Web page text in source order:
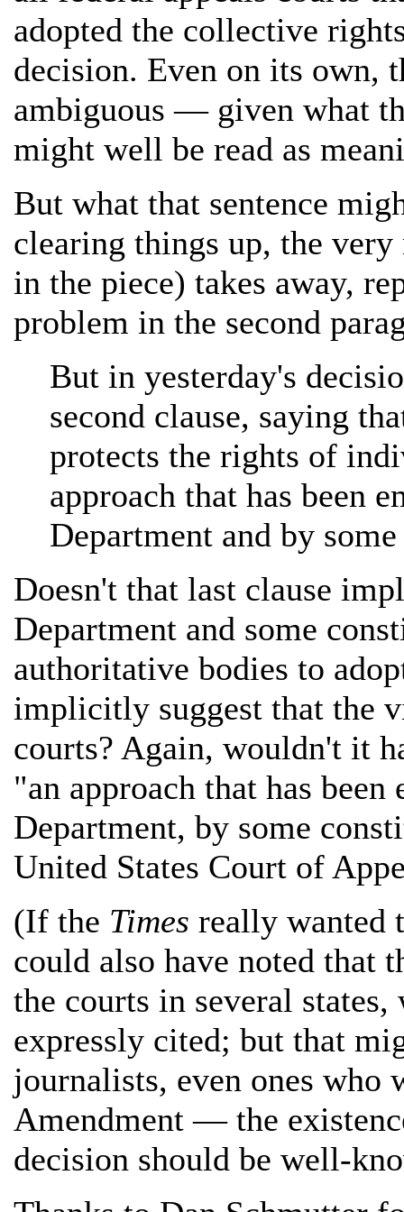
adopted the collective
decision. Even on its own,
ambiguous — given what
might well be read as
But what that sentence
clearing things up, the very
in the piece) takes away,
problem in the second
But in yesterday's
second clause, saying
protects the rights of
approach that has been
Department and by
Doesn't that last clause
Department and some
authoritative bodies to
implicitly suggest that the
courts? Again, wouldn't it
"an approach that has been
Department, by some
United States Court of
(If the Times really wanted
could also have noted that
the courts in several
expressly cited; but that
journalists, even ones who
Amendment — the
decision should be well-